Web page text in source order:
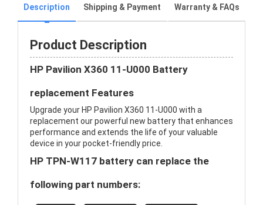
Description Shipping & Payment Warranty & FAQs
Product Description
HP Pavilion X360 11-U000 Battery
replacement Features
Upgrade your HP Pavilion X360 11-U000 with a
replacement our powerful new battery that enhances
performance and extends the life of your valuable
device in your pocket-friendly price.
HP TPN-W117 battery can replace the
following part numbers: